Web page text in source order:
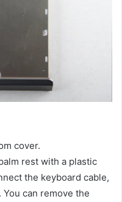
cover.
rest with a plastic
the keyboard cable,
can remove the